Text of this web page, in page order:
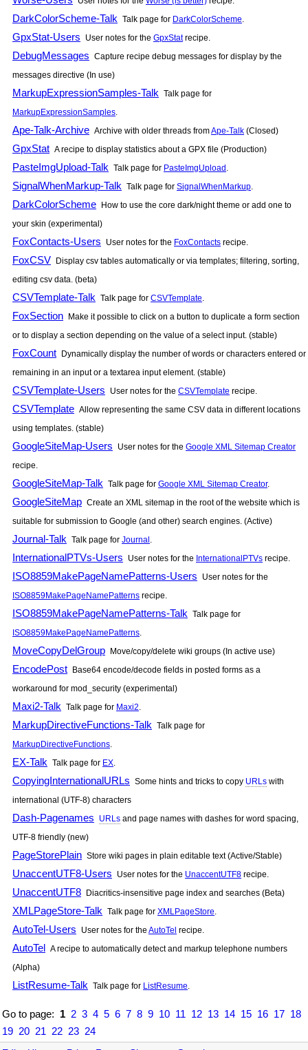
DarkColorScheme-Talk Talk page for DarkColorScheme.
GpxStat-Users User notes for the GpxStatrecipe.
DebugMessages Capture recipe debug messages for display by the
messages directive (In use)
MarkupExpressionSamples-Talk Talk page for
MarkupExpressionSamples.
Ape-Talk-Archive Archive with older threads fromApe-Talk (Closed)
GpxStat A recipe to display statistics about a GPX file (Production)
PasteImgUpload-Talk Talk page for PasteImgUpload .
SignalWhenMarkup-Talk Talk page for SignalWhenMarkup.
DarkColorScheme
How to use the core dark/night theme or add one to
your skin (experimental)
FoxContacts-Users User notes for the FoxContacts recipe.
FoxCSV
Display csv tables automatically or via templates; filtering, sorting,
editing csv data. (beta)
CSVTemplate-Talk Talk page for CSVTemplate.
FoxSection
Make it possible to click on a button to duplicate a form section
or to display a section depending on the value of a select input. (stable)
FoxCount
Dynamically display the number of words or characters entered or
remaining in an input or a textarea input element. (stable)
CSVTemplate-Users User notes for the CSVTemplate recipe.
CSVTemplate Allow representing the same CSV data in different locations
using templates. (stable)
GoogleSiteMap-Users User notes for the Google XML Sitemap Creator
recipe.
GoogleSiteMap-Talk Talk page for Google XML Sitemap Creator.
GoogleSiteMap Create an XML sitemap in the root of the website which is
suitable for submission to Google (and other) search engines. (Active)
Journal-Talk Talk page for Journal .
InternationalPTVs-Users User notes for the InternationalPTVs recipe.
ISO8859MakePageNamePatterns-Users
User notes for the
ISO8859MakePageNamePatterns recipe.
ISO8859MakePageNamePatterns-Talk Talk page for
ISO8859MakePageNamePatterns.
MoveCopyDelGroup Move/copy/delete wiki groups (In active use)
EncodePost
Base64 encode/decode fields in posted forms as a
workaround for mod_security (experimental)
Maxi2-Talk Talk page for Maxi2.
MarkupDirectiveFunctions-Talk Talk page for
MarkupDirectiveFunctions.
EX-Talk Talk page for EX.
CopyingInternationalURLs Some hints and tricks to copy URLs with
international (UTF-8) characters
Dash-Pagenames URLs and page names with dashes for word spacing,
UTF-8 friendly (new)
PageStorePlain Store wiki pages in plain editable text (Active/Stable)
UnaccentUTF8-Users User notes for the UnaccentUTF8 recipe.
UnaccentUTF8 Diacritics-insensitive page index and searches (Beta)
XMLPageStore-Talk Talk page for XMLPageStore.
AutoTel-Users User notes for the AutoTel recipe.
AutoTel A recipe to automatically detect and markup telephone numbers
(Alpha)
ListResume-Talk Talk page for ListResume.
Go to page: 1 2 3 4 5 6 7 8 9 10 11 12 13 14 15 16 17 18
19 20 21 22 23 24